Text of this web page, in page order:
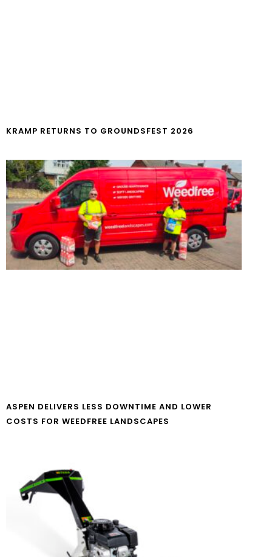
KRAMP RETURNS TO GROUNDSFEST 2026
ASPEN DELIVERS LESS DOWNTIME AND LOWER
COSTS FOR WEEDFREE LANDSCAPES